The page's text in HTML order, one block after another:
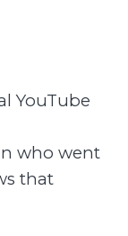
YouTube
who went
that